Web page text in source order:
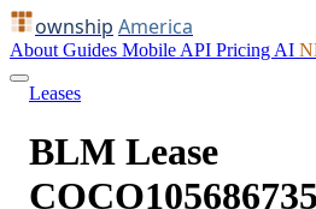
ownship America
About Guides Mobile API Pricing AI
Leases
BLM Lease
COCO105686735